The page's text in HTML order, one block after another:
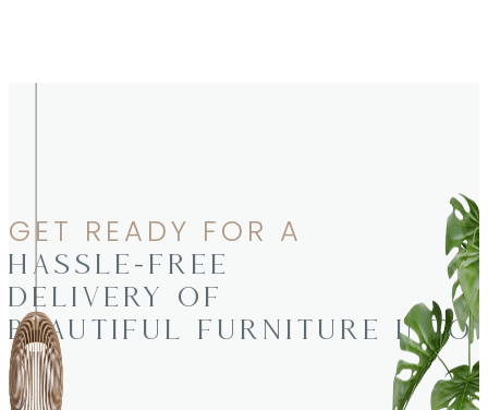
GET READY FOR A
HASSLE-FREE
DELIVERY OF
BEAUTIFUL FURNITURE INTO